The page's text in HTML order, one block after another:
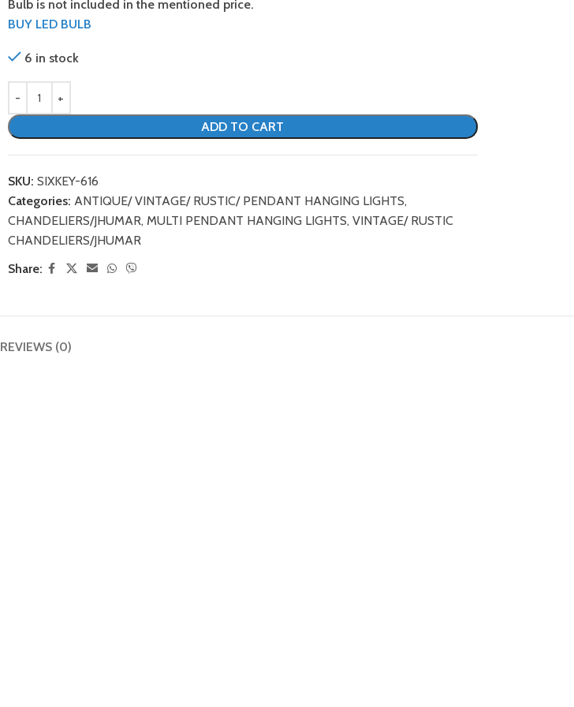
Bulb is not included in the mentioned price.
BUY LED BULB
6 in stock
ADD TO CART
SKU: SIXKEY-616
Categories: ANTIQUE/ VINTAGE/ RUSTIC/ PENDANT HANGING LIGHTS,
CHANDELIERS/JHUMAR, MULTI PENDANT HANGING LIGHTS, VINTAGE/ RUSTIC
CHANDELIERS/JHUMAR
Share:
REVIEWS (0)